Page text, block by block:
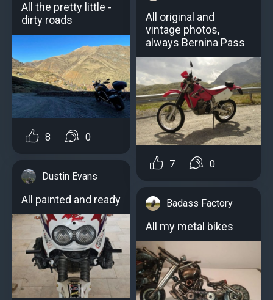
All the pretty little -
dirty roads
8 0
Dustin Evans
All painted and ready
All original and
vintage photos,
always Bernina Pass
7 0
Badass Factory
All my metal bikes